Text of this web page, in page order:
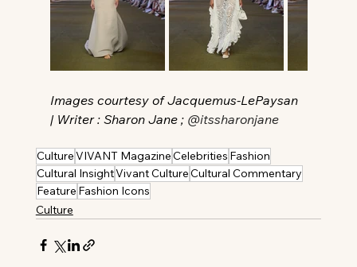
Images courtesy of Jacquemus-LePaysan
| Writer : Sharon Jane ; @itssharonjane
CultureVIVANT MagazineCelebrities Fashion
Cultural InsightVivant CultureCultural Commentary
Feature Fashion Icons
Culture